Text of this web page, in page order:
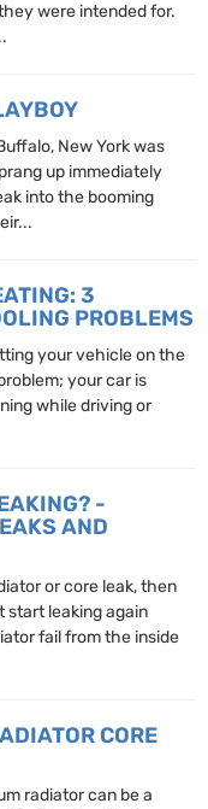
were intended for.
New York was
up immediately
into the booming
3
PROBLEMS
your vehicle on the
your car is
while driving or
-
AND
or core leak, then
start leaking again
fail from the inside
CORE
radiator can be a